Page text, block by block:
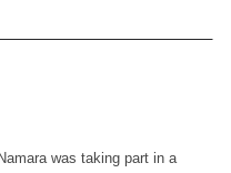
was taking part in a